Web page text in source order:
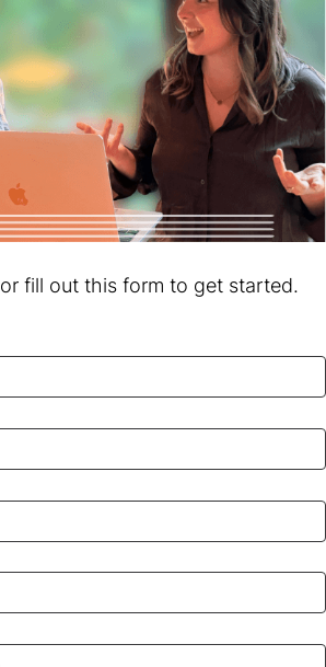
or fill out this form to get started.